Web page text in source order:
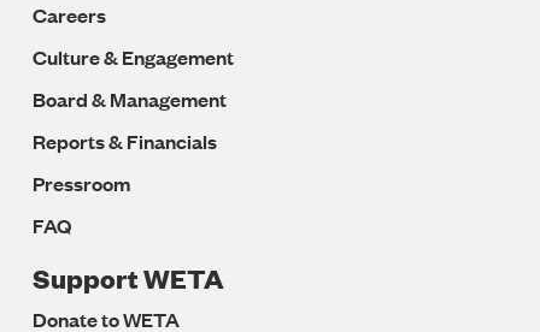
Careers
Culture & Engagement
Board & Management
Reports & Financials
Pressroom
FAQ
Support WETA
Donate to WETA